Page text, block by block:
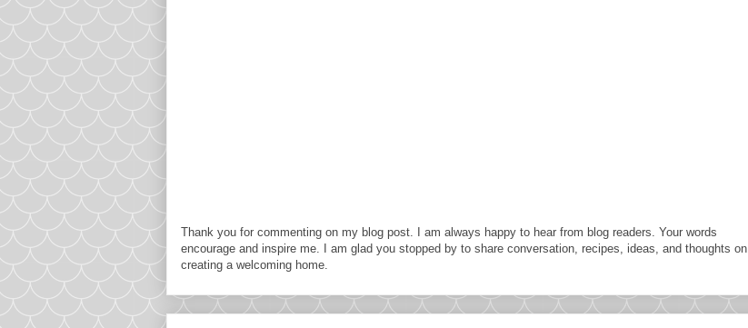
Thank you for commenting on my blog post. I am always happy to hear from blog readers. Your words
encourage and inspire me. I am glad you stopped by to share conversation, recipes, ideas, and thoughts on
creating a welcoming home.